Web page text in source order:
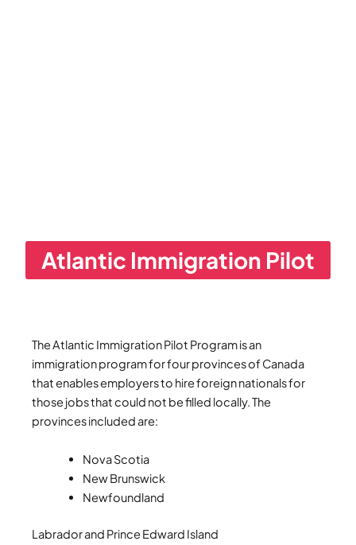
Atlantic Immigration Pilot
The Atlantic Immigration Pilot Program is an
immigration program for four provinces of Canada
that enables employers to hire foreign nationals for
those jobs that could not be filled locally. The
provinces included are:
Nova Scotia
New Brunswick
Newfoundland
Labrador and Prince Edward Island